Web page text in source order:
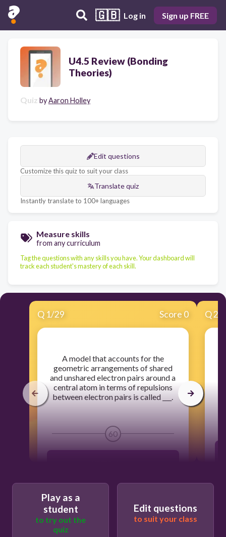
🇬🇧 Log in Sign up FREE
U4.5 Review (Bonding
Theories)
Quiz byAaron Holley
Edit questions
Customize this quiz to suit your class
Translate quiz
Instantly translate to 100+ languages
Measure skills
from any curriculum
Tag the questions with any skills you have. Your dashboard will
track each student's mastery of each skill.
Q 1/29 Score 0
​A model that accounts for the
geometric arrangements of shared
and unshared electron pairs around a
central atom in terms of repulsions
between electron pairs is called ___.
60
molecular bonding theory
Q2
Play as a
student
to try out the
quiz
Edit questions
to suit your class